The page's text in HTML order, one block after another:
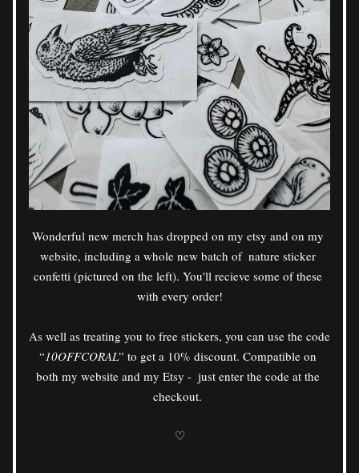
Wonderful new merch has dropped on my etsy and on my
website, including a whole new batch of  nature sticker
confetti (pictured on the left). You'll recieve some of these
with every order!
As well as treating you to free stickers, you can use the code
“10OFFCORAL” to get a 10% discount. Compatible on
both my website and my Etsy -  just enter the code at the
checkout.
♡